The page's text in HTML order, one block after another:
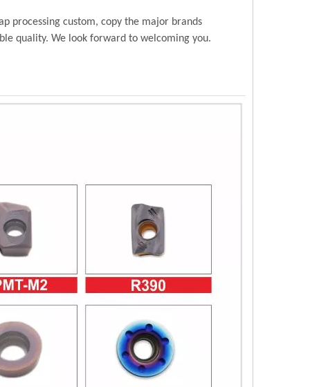
processing custom, copy the major brands
quality. We look forward to welcoming you.